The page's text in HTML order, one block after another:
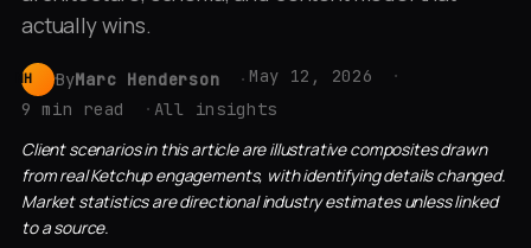
actually wins.
MH ByMarc Henderson
May 12, 2026
9 min read
All insights
Client scenarios in this article are illustrative composites drawn
from real Ketchup engagements, with identifying details changed.
Market statistics are directional industry estimates unless linked
to a source.